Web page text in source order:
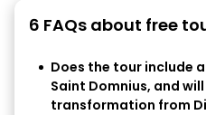
6 FAQs about free
Does the tour include
Saint Domnius, and
transformation from